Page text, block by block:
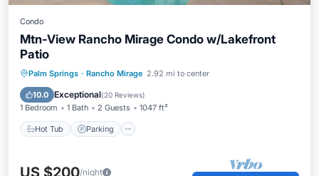
Condo
Mtn-View Rancho Mirage Condo w/Lakefront
Patio
Palm Springs · Rancho Mirage 2.92 mi to center
10.0 Exceptional(20 Reviews)
1 Bedroom 1 Bath 2 Guests 1047 ft²
Hot Tub Parking
Hot Tub Parking
Pool
Balcony/Terrace
US $200/night